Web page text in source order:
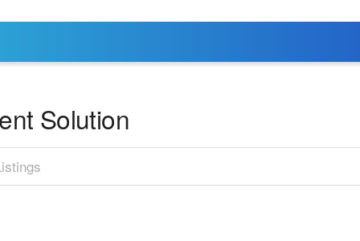
Solution